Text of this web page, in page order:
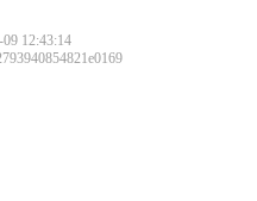
12:43:14